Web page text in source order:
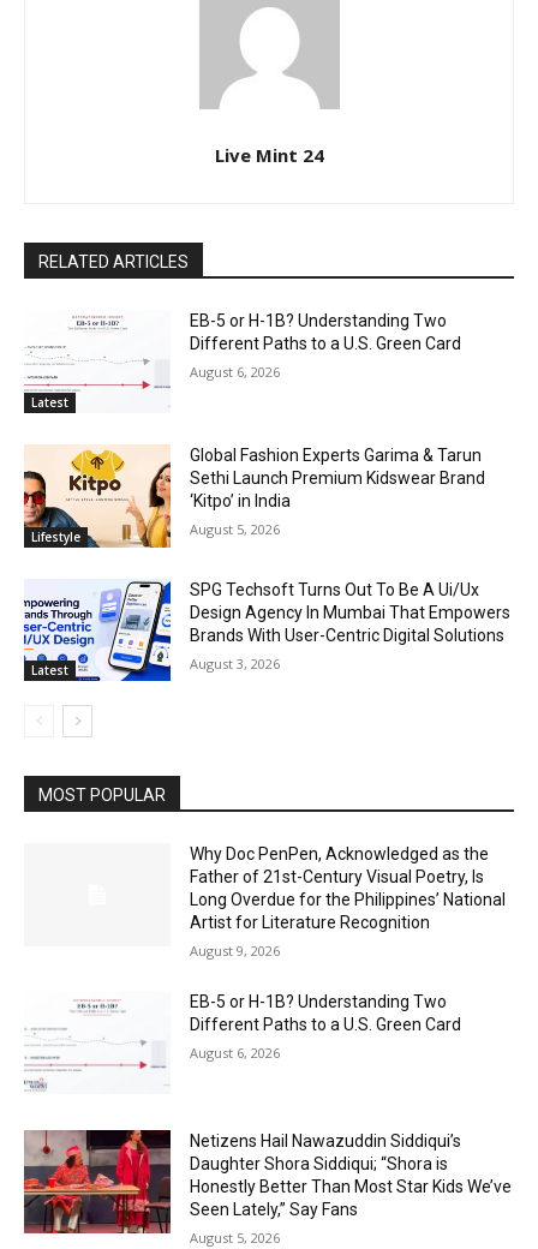
Live Mint 24
RELATED ARTICLES
Latest
EB-5 or H-1B? Understanding Two
Different Paths to a U.S. Green Card
August 6, 2026
Lifestyle
Global Fashion Experts Garima & Tarun
Sethi Launch Premium Kidswear Brand
‘Kitpo’ in India
August 5, 2026
Latest
SPG Techsoft Turns Out To Be A Ui/Ux
Design Agency In Mumbai That Empowers
Brands With User-Centric Digital Solutions
August 3, 2026
MOST POPULAR
Why Doc PenPen, Acknowledged as the
Father of 21st-Century Visual Poetry, Is
Long Overdue for the Philippines’ National
Artist for Literature Recognition
August 9, 2026
EB-5 or H-1B? Understanding Two
Different Paths to a U.S. Green Card
August 6, 2026
Netizens Hail Nawazuddin Siddiqui’s
Daughter Shora Siddiqui; “Shora is
Honestly Better Than Most Star Kids We’ve
Seen Lately,” Say Fans
August 5, 2026